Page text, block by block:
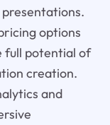
options
full potential of
creation.
and